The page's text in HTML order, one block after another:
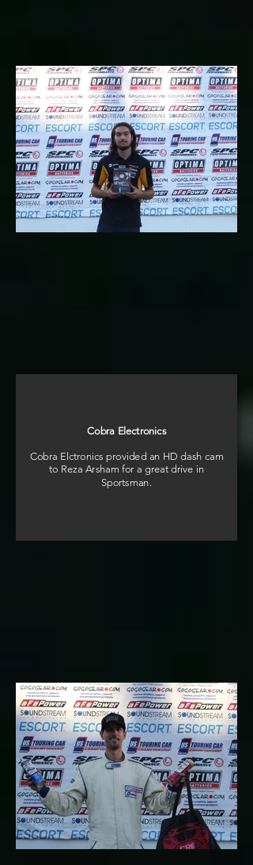
Cobra Electronics
Cobra Elctronics provided an HD dash cam
to Reza Arsham for a great drive in
Sportsman.